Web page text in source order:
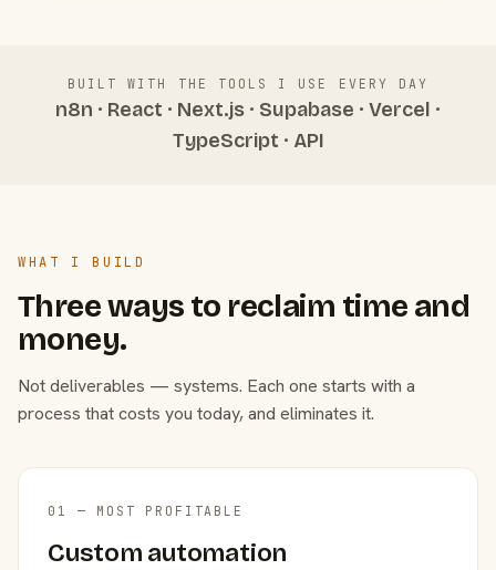
BUILT WITH THE TOOLS I USE EVERY DAY
n8n · React · Next.js · Supabase · Vercel ·
TypeScript · API
WHAT I BUILD
Three ways to reclaim time and
money.
Not deliverables — systems. Each one starts with a
process that costs you today, and eliminates it.
01 — MOST PROFITABLE
Custom automation